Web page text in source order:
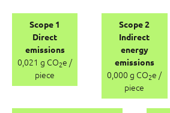
Scope 1
Direct
emissions
0,021 g CO2e /
piece
Scope 2
Indirect
energy
emissions
0,000 g CO2e /
piece